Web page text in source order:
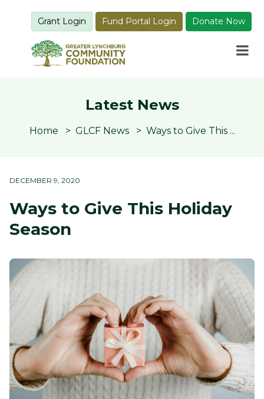
Grant Login Fund Portal Login Donate Now
Latest News
Home GLCF News Ways to Give This ...
DECEMBER 9, 2020
Ways to Give This Holiday
Season